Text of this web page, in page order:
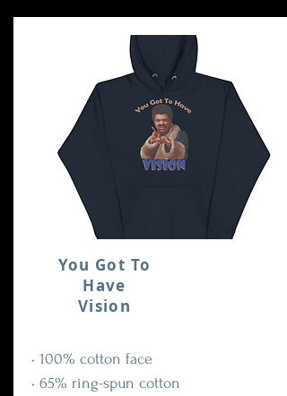
You Got To
Have
Vision
• 100% cotton face
• 65% ring-spun cotton